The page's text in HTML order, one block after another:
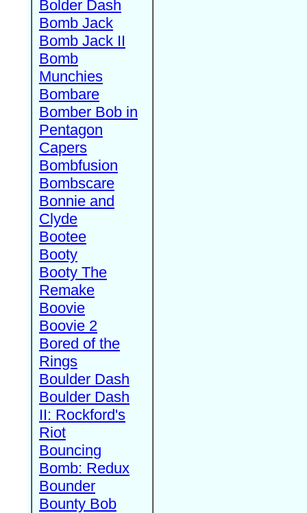
Bolder Dash
Bomb Jack
Bomb Jack II
Bomb
Munchies
Bombare
Bomber Bob in
Pentagon
Capers
Bombfusion
Bombscare
Bonnie and
Clyde
Bootee
Booty
Booty The
Remake
Boovie
Boovie 2
Bored of the
Rings
Boulder Dash
Boulder Dash
II: Rockford's
Riot
Bouncing
Bomb: Redux
Bounder
Bounty Bob